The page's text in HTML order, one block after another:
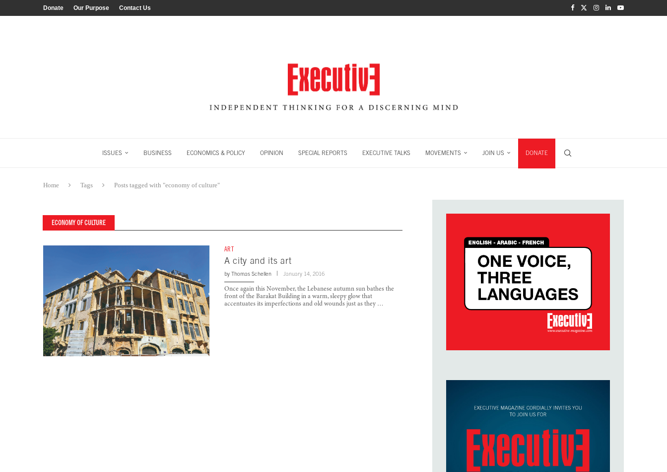
Donate Our Purpose Contact Us
ISSUES BUSINESS ECONOMICS & POLICY OPINION SPECIAL REPORTS EXECUTIVE TALKS MOVEMENTS JOIN US DONATE
Home Tags Posts tagged with "economy of culture"
ECONOMY OF CULTURE
ART
A city and its art
by Thomas Schellen January 14, 2016
Once again this November, the Lebanese autumn sun bathes the
front of the Barakat Building in a warm, sleepy glow that
accentuates its imperfections and old wounds just as they …